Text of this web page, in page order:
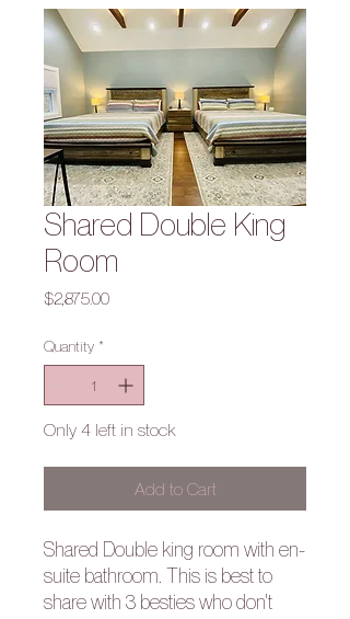
Shared Double King
Room
$2,875.00Price
Quantity *
Only 4 left in stock
Add to Cart
Shared Double king room with en-
suite bathroom. This is best to
share with 3 besties who don't